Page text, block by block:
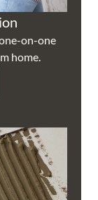
on-one
home.